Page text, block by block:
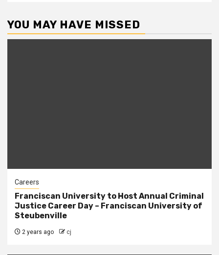
YOU MAY HAVE MISSED
Careers
Franciscan University to Host Annual Criminal
Justice Career Day – Franciscan University of
Steubenville
2 years ago cj